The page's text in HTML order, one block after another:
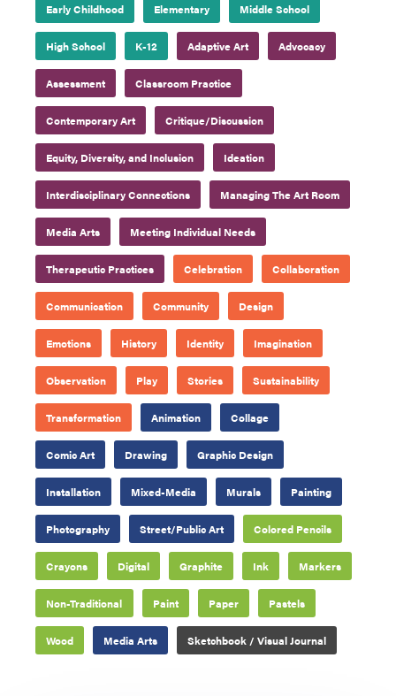
Early Childhood Elementary Middle School
High School K-12 Adaptive Art Advocacy
Assessment Classroom Practice
Contemporary Art Critique/Discussion
Equity, Diversity, and Inclusion Ideation
Interdisciplinary Connections Managing The Art Room
Media Arts Meeting Individual Needs
Therapeutic Practices Celebration Collaboration
Communication Community Design
Emotions History Identity Imagination
Observation Play Stories Sustainability
Transformation Animation Collage
Comic Art Drawing Graphic Design
Installation Mixed-Media Murals Painting
Photography Street/Public Art Colored Pencils
Crayons Digital Graphite Ink Markers
Non-Traditional Paint Paper Pastels
Wood Media Arts Sketchbook / Visual Journal